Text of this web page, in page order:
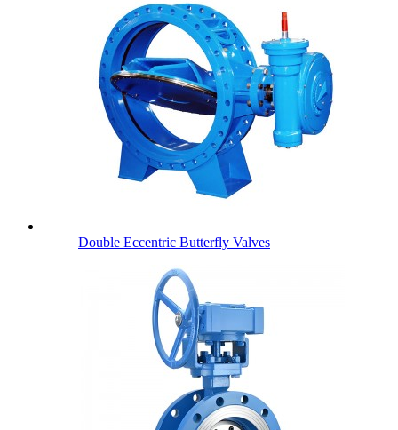
Double Eccentric Butterfly Valves